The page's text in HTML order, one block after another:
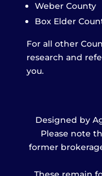
Weber County
Box Elder
For all other
research and
you.
Designed by
Please note
former